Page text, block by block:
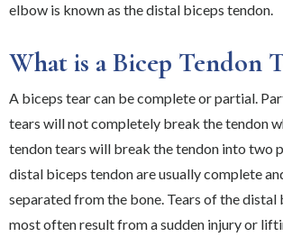
elbow is known as the distal biceps tendon.
What is a Bicep Tendon
A biceps tear can be complete or partial.
tears will not completely break the tendon
tendon tears will break the tendon into two
distal biceps tendon are usually complete
separated from the bone. Tears of the distal
most often result from a sudden injury or